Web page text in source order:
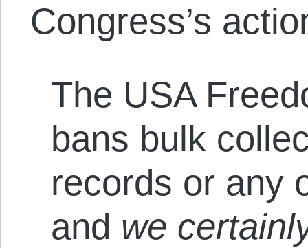
Congress’s
The USA
bans bulk
records or any
and we